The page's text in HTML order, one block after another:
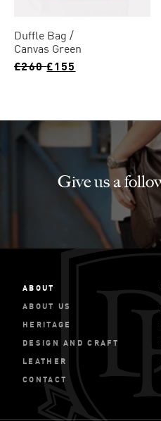
Duffle Bag
Canvas Green
£260 £155
Give us a
ABOUT
ABOUT US
HERITAGE
DESIGN AND CRAFT
LEATHER
CONTACT